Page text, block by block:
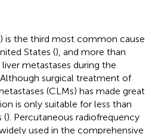
is the third most common cause
States (), and more than
metastases during the
Although surgical treatment of
(CLMs) has made great
is only suitable for less than
(). Percutaneous radiofrequency
used in the comprehensive